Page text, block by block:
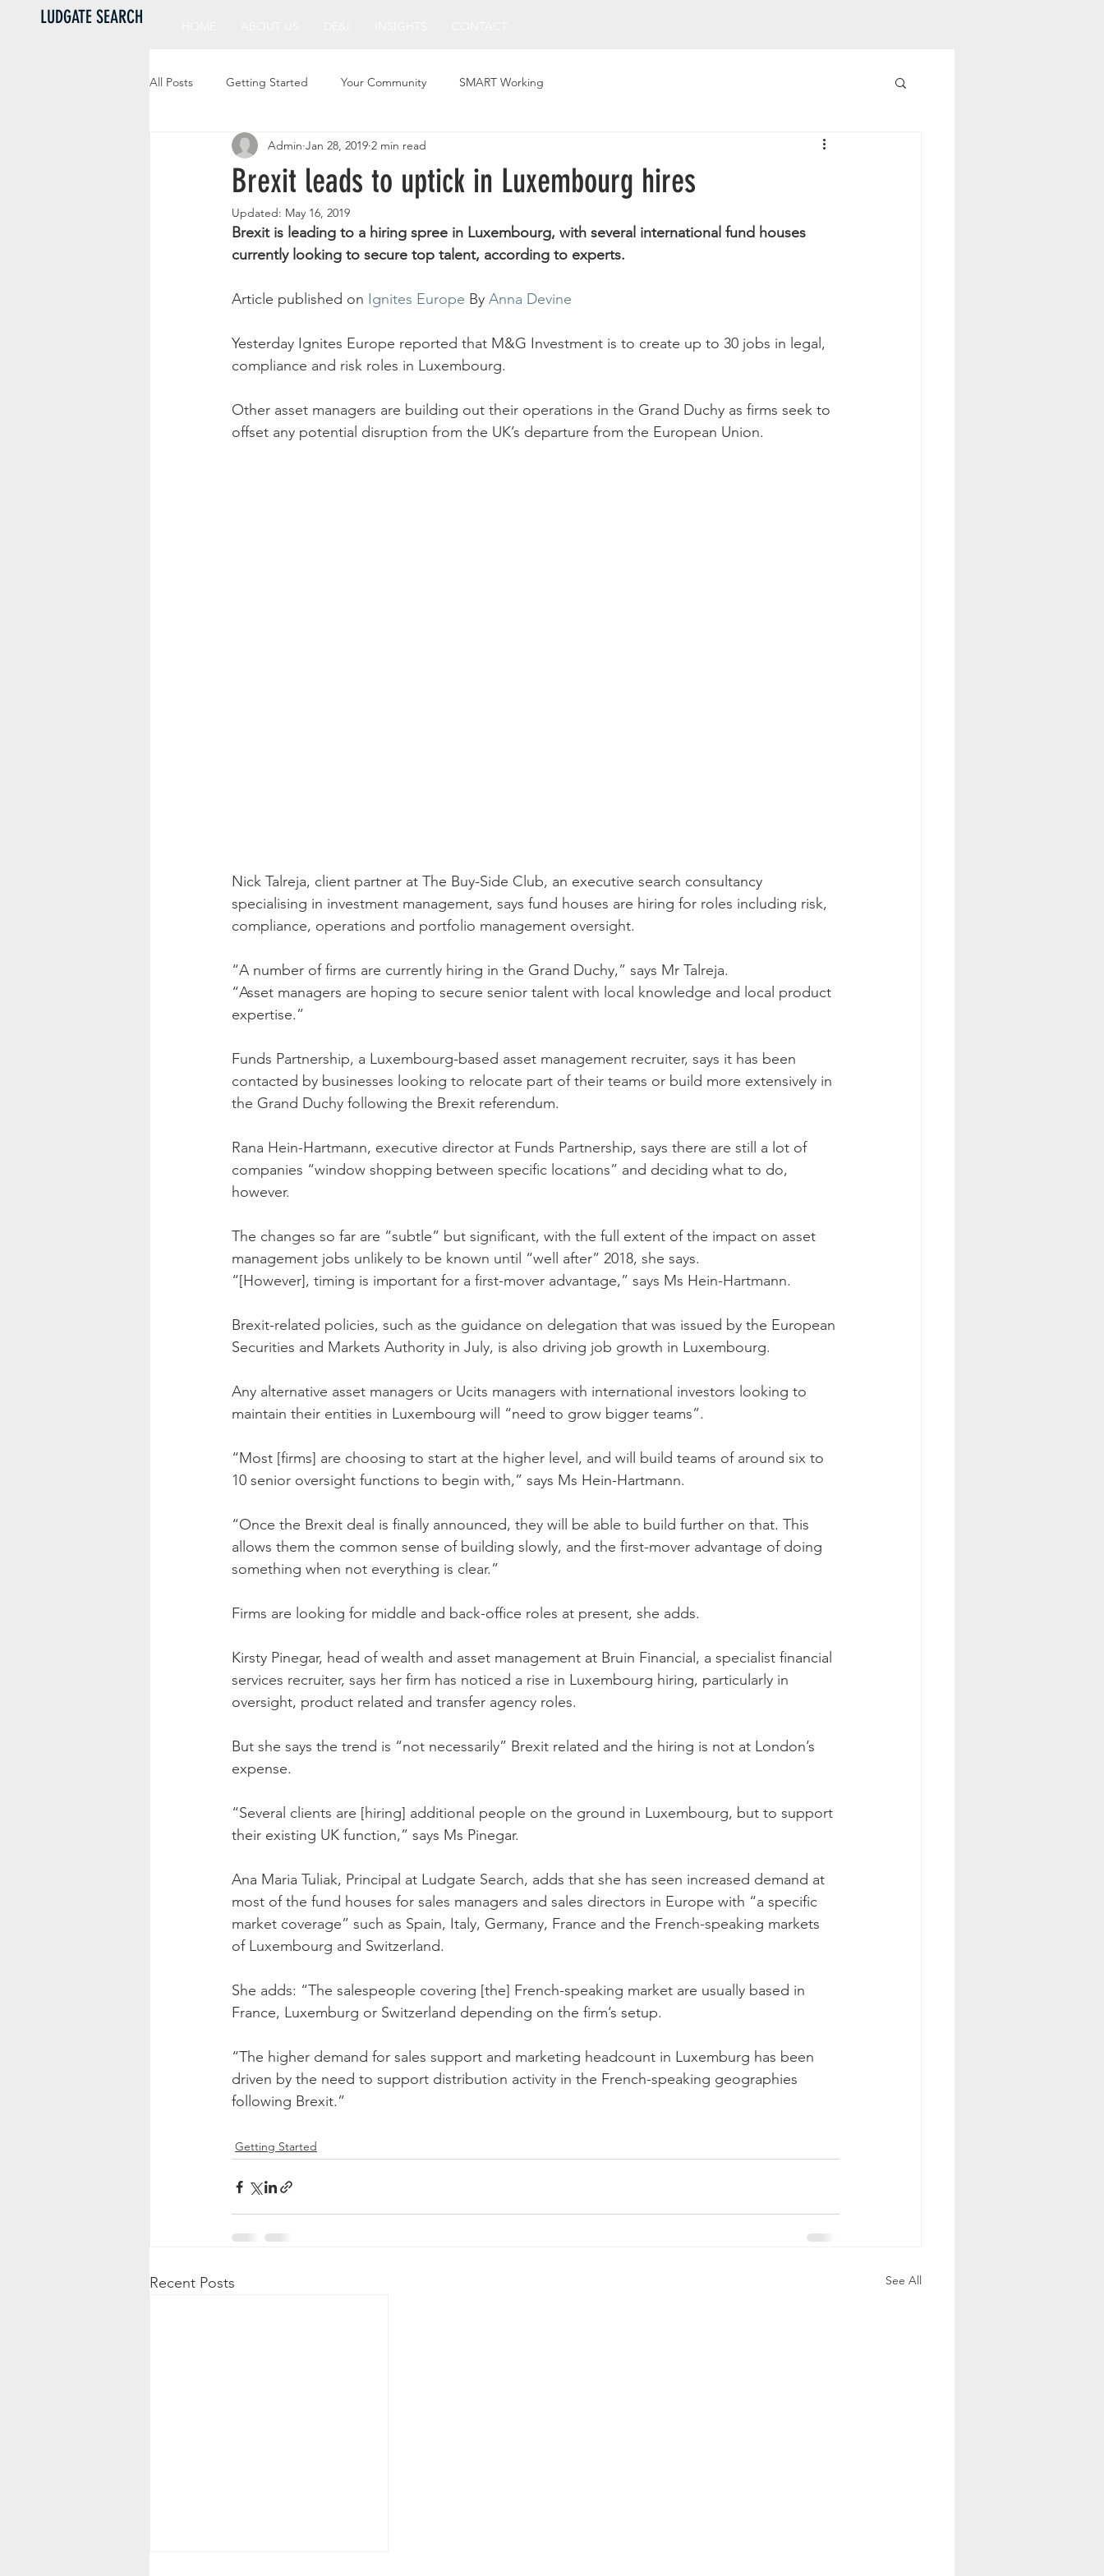
LUDGATE SEARCH
All Posts Getting Started Your Community SMART Working
Brexit leads to uptick in Luxembourg hires
Admin Jan 28, 2019 2 min read
Updated: May 16, 2019
Brexit is leading to a hiring spree in Luxembourg, with several international fund houses
currently looking to secure top talent, according to experts.
Article published on Ignites Europe By Anna Devine
Yesterday Ignites Europe reported that M&G Investment is to create up to 30 jobs in legal,
compliance and risk roles in Luxembourg.
Other asset managers are building out their operations in the Grand Duchy as firms seek to
offset any potential disruption from the UK’s departure from the European Union.
Nick Talreja, client partner at The Buy-Side Club, an executive search consultancy
specialising in investment management, says fund houses are hiring for roles including risk,
compliance, operations and portfolio management oversight.
“A number of firms are currently hiring in the Grand Duchy,” says Mr Talreja.
“Asset managers are hoping to secure senior talent with local knowledge and local product
expertise.”
Funds Partnership, a Luxembourg-based asset management recruiter, says it has been
contacted by businesses looking to relocate part of their teams or build more extensively in
the Grand Duchy following the Brexit referendum.
Rana Hein-Hartmann, executive director at Funds Partnership, says there are still a lot of
companies “window shopping between specific locations” and deciding what to do,
however.
The changes so far are “subtle” but significant, with the full extent of the impact on asset
management jobs unlikely to be known until “well after” 2018, she says.
“[However], timing is important for a first-mover advantage,” says Ms Hein-Hartmann.
Brexit-related policies, such as the guidance on delegation that was issued by the European
Securities and Markets Authority in July, is also driving job growth in Luxembourg.
Any alternative asset managers or Ucits managers with international investors looking to
maintain their entities in Luxembourg will “need to grow bigger teams”.
“Most [firms] are choosing to start at the higher level, and will build teams of around six to
10 senior oversight functions to begin with,” says Ms Hein-Hartmann.
“Once the Brexit deal is finally announced, they will be able to build further on that. This
allows them the common sense of building slowly, and the first-mover advantage of doing
something when not everything is clear.”
Firms are looking for middle and back-office roles at present, she adds.
Kirsty Pinegar, head of wealth and asset management at Bruin Financial, a specialist financial
services recruiter, says her firm has noticed a rise in Luxembourg hiring, particularly in
oversight, product related and transfer agency roles.
But she says the trend is “not necessarily” Brexit related and the hiring is not at London’s
expense.
“Several clients are [hiring] additional people on the ground in Luxembourg, but to support
their existing UK function,” says Ms Pinegar.
Ana Maria Tuliak, Principal at Ludgate Search, adds that she has seen increased demand at
most of the fund houses for sales managers and sales directors in Europe with “a specific
market coverage” such as Spain, Italy, Germany, France and the French-speaking markets
of Luxembourg and Switzerland.
She adds: “The salespeople covering [the] French-speaking market are usually based in
France, Luxemburg or Switzerland depending on the firm’s setup.
“The higher demand for sales support and marketing headcount in Luxemburg has been
driven by the need to support distribution activity in the French-speaking geographies
following Brexit.”
Getting Started
Recent Posts See All